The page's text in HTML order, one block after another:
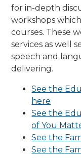
for in-depth
workshops
courses. These
services as well
speech and
delivering.
See the
here
See the
of You
See the
See the